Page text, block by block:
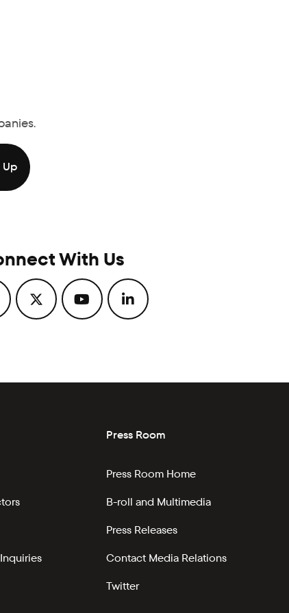
With Us
Press Room
Press Room Home
B-roll and Multimedia
Press Releases
Contact Media Relations
Twitter